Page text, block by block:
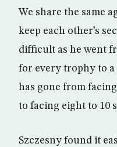
We share the same
keep each other’s
difficult as he went
for every trophy to a
has gone from
to facing eight to 10
Szczesny found it